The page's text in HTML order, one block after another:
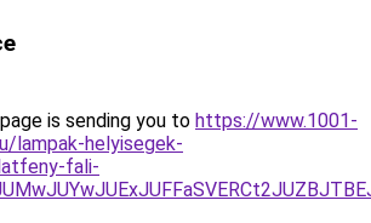
is sending you to https://www.1001-
lampak-helyisegek-
fali-